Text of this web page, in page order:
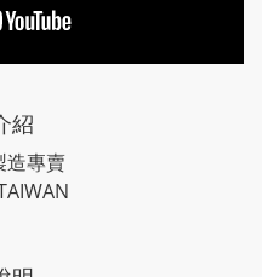
紹
造專賣